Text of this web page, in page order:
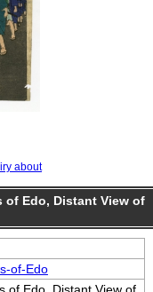
about
Edo, Distant View of
of-Edo